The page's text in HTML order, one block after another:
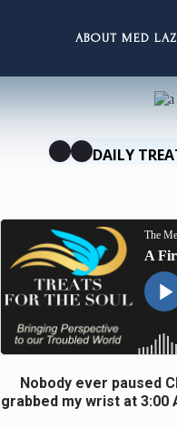
ABOUT MED LAZ
DAILY
Nobody ever paused
grabbed my wrist at 3:00